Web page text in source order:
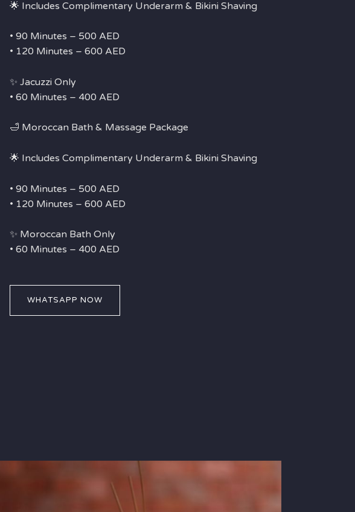
🌟 Includes Complimentary Underarm & Bikini Shaving
• 90 Minutes – 500 AED
• 120 Minutes – 600 AED
✨ Jacuzzi Only
• 60 Minutes – 400 AED
🛁 Moroccan Bath & Massage Package
🌟 Includes Complimentary Underarm & Bikini Shaving
• 90 Minutes – 500 AED
• 120 Minutes – 600 AED
✨ Moroccan Bath Only
• 60 Minutes – 400 AED
WHATSAPP NOW